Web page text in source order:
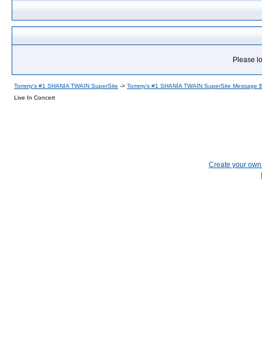
Please
Tommy's #1 SHANIA TWAIN SuperSite -> Tommy's #1 SHANIA TWAIN SuperSite Message
Live In Concert
Create your